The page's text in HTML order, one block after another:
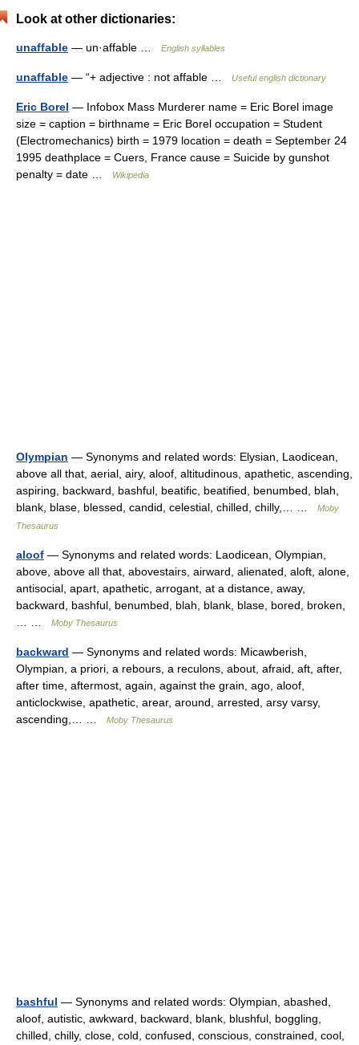
Look at other dictionaries:
unaffable — un·affable … English syllables
unaffable — “+ adjective : not affable … Useful english dictionary
Eric Borel — Infobox Mass Murderer name = Eric Borel image
size = caption = birthname = Eric Borel occupation = Student
(Electromechanics) birth = 1979 location = death = September 24
1995 deathplace = Cuers, France cause = Suicide by gunshot
penalty = date …
Wikipedia
Olympian — Synonyms and related words: Elysian, Laodicean,
above all that, aerial, airy, aloof, altitudinous, apathetic, ascending,
aspiring, backward, bashful, beatific, beatified, benumbed, blah,
blank, blase, blessed, candid, celestial, chilled, chilly,… …
Moby
Thesaurus
aloof — Synonyms and related words: Laodicean, Olympian,
above, above all that, abovestairs, airward, alienated, aloft, alone,
antisocial, apart, apathetic, arrogant, at a distance, away,
backward, bashful, benumbed, blah, blank, blase, bored, broken,
Moby Thesaurus
backward — Synonyms and related words: Micawberish,
Olympian, a priori, a rebours, a reculons, about, afraid, aft, after,
after time, aftermost, again, against the grain, ago, aloof,
anticlockwise, apathetic, arear, around, arrested, arsy varsy,
ascending,… …
Moby Thesaurus
bashful — Synonyms and related words: Olympian, abashed,
aloof, autistic, awkward, backward, blank, blushful, boggling,
chilled, chilly, close, cold, confused, conscious, constrained, cool,